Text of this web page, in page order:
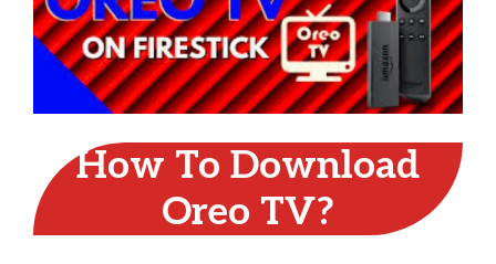
How To Download
Oreo TV?